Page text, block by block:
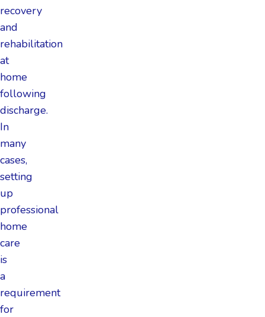
recovery
and
rehabilitation
at
home
following
discharge.
In
many
cases,
setting
up
professional
home
care
is
a
requirement
for